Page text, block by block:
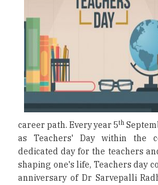
career path. Every year 5th
as Teachers' Day within the
dedicated day for the teachers
shaping one's life, Teachers day
anniversary of Dr Sarvepalli